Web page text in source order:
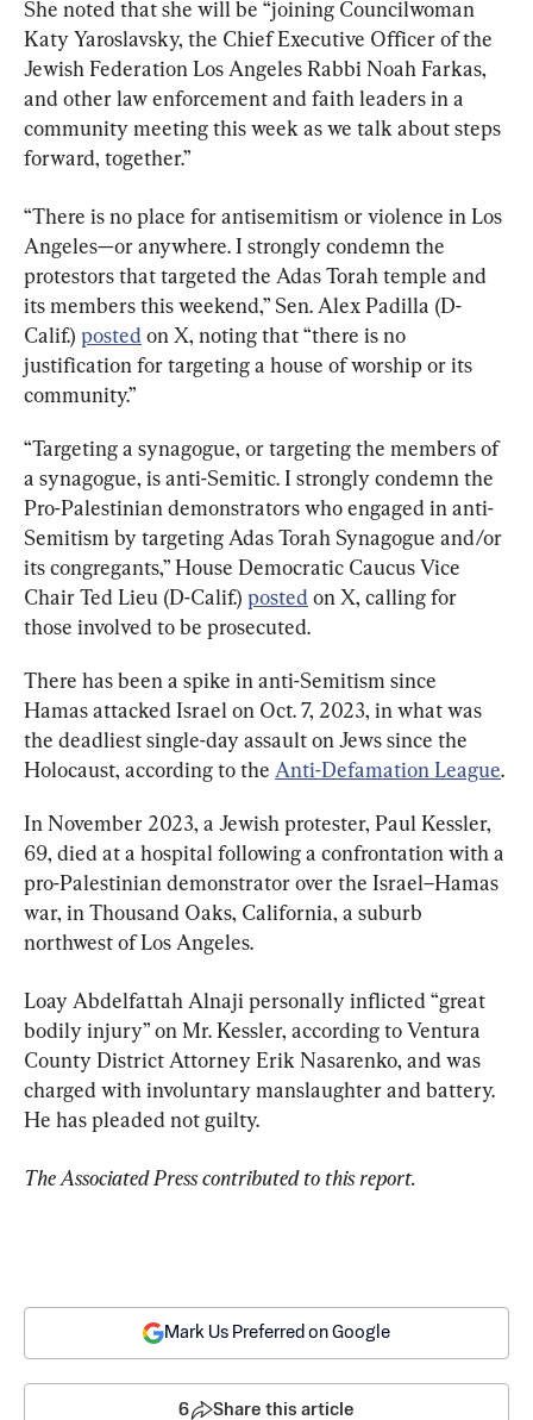
She noted that she will be “joining Councilwoman
Katy Yaroslavsky, the Chief Executive Officer of the
Jewish Federation Los Angeles Rabbi Noah Farkas,
and other law enforcement and faith leaders in a
community meeting this week as we talk about steps
forward, together.”
“There is no place for antisemitism or violence in Los
Angeles—or anywhere. I strongly condemn the
protestors that targeted the Adas Torah temple and
its members this weekend,” Sen. Alex Padilla (D-
Calif.) posted on X, noting that “there is no
justification for targeting a house of worship or its
community.”
“Targeting a synagogue, or targeting the members of
a synagogue, is anti-Semitic. I strongly condemn the
Pro-Palestinian demonstrators who engaged in anti-
Semitism by targeting Adas Torah Synagogue and/or
its congregants,” House Democratic Caucus Vice
Chair Ted Lieu (D-Calif.) posted on X, calling for
those involved to be prosecuted.
There has been a spike in anti-Semitism since
Hamas attacked Israel on Oct. 7, 2023, in what was
the deadliest single-day assault on Jews since the
Holocaust, according to the Anti-Defamation League.
In November 2023, a Jewish protester, Paul Kessler,
69, died at a hospital following a confrontation with a
pro-Palestinian demonstrator over the Israel–Hamas
war, in Thousand Oaks, California, a suburb
northwest of Los Angeles.
Loay Abdelfattah Alnaji personally inflicted “great
bodily injury” on Mr. Kessler, according to Ventura
County District Attorney Erik Nasarenko, and was
charged with involuntary manslaughter and battery.
He has pleaded not guilty.
The Associated Press contributed to this report.
Mark Us Preferred on Google
6 Share this article